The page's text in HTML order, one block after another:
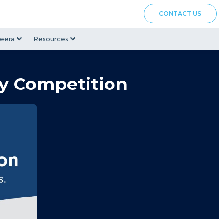
CONTACT US
Resources
Competition